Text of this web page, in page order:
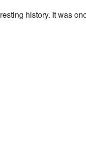
history. It was